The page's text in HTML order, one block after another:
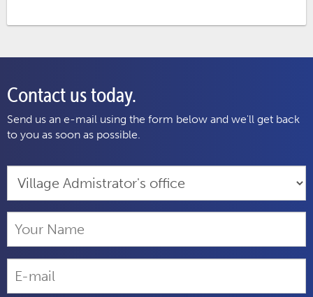
Contact us today.
Send us an e-mail using the form below and we'll get back
to you as soon as possible.